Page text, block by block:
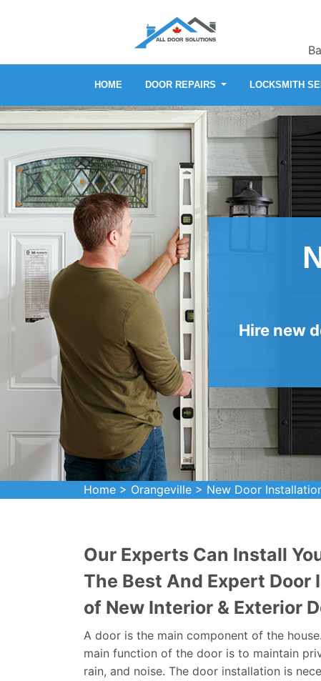
HOME DOOR REPAIRS LOCKSMITH
Hire new
Home > Orangeville > New Door
Our Experts Can Install
The Best And Expert
of New Interior & Exterior
A door is the main component of the
main function of the door is to maintain
rain, and noise. The door installation is